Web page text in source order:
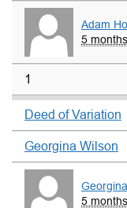
Adam
5
1
Deed of Variation
Georgina Wilson
5